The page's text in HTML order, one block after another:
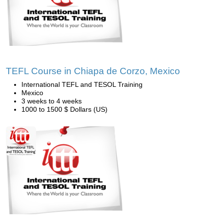
TEFL Course in Chiapa de Corzo, Mexico
International TEFL and TESOL Training
Mexico
3 weeks to 4 weeks
1000 to 1500 $ Dollars (US)